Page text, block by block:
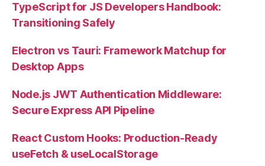
TypeScript for JS Developers Handbook:
Transitioning Safely
Electron vs Tauri: Framework Matchup for
Desktop Apps
Node.js JWT Authentication Middleware:
Secure Express API Pipeline
React Custom Hooks: Production-Ready
useFetch & useLocalStorage